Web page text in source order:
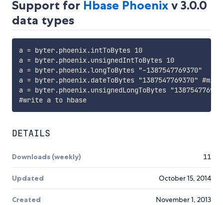
Support for Hbase Phoenix v 3.0.0
data types
a = byter.phoenix.intToBytes 10
a = byter.phoenix.unsignedIntToBytes 10
a = byter.phoenix.longToBytes "-1387547769370"
a = byter.phoenix.dateToBytes "1387547769370"
a = byter.phoenix.unsignedLongToBytes
#write a to hbase
DETAILS
Downloads (weekly) 11
Updated October 15, 2014
Created November 1, 2013